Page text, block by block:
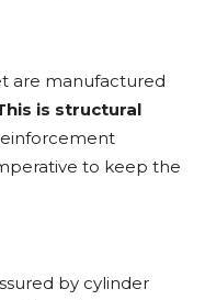
are manufactured
is structural
to keep the
by cylinder